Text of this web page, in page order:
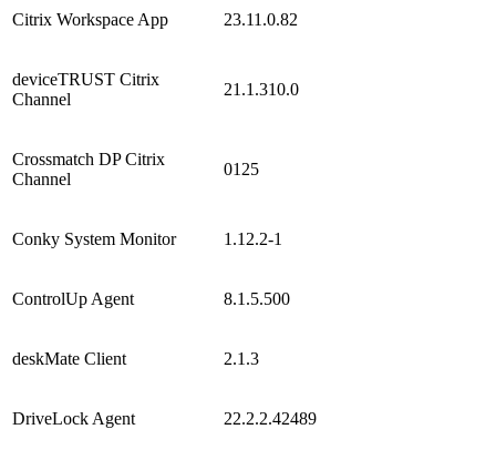
Citrix Workspace App 23.11.0.82
deviceTRUST Citrix
Channel
21.1.310.0
Crossmatch DP Citrix
Channel
0125
Conky System Monitor 1.12.2-1
ControlUp Agent 8.1.5.500
deskMate Client 2.1.3
DriveLock Agent 22.2.2.42489